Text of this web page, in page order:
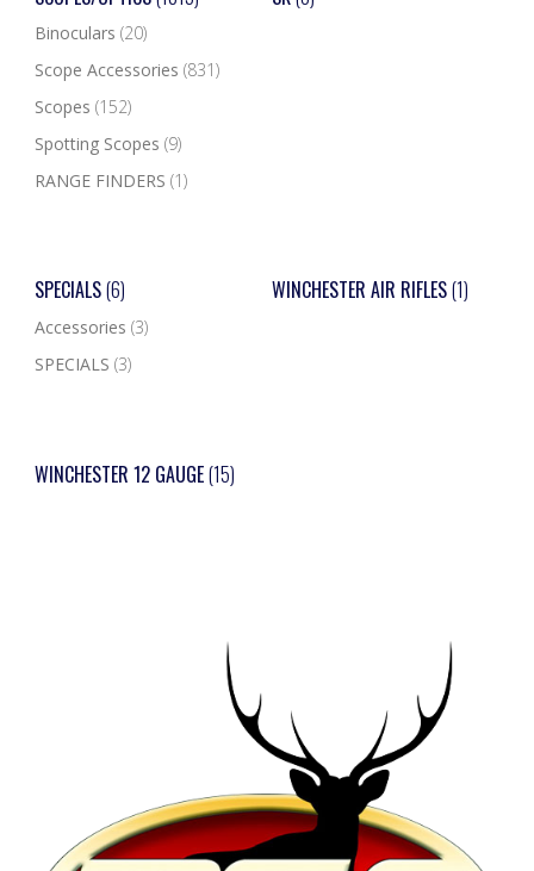
Binoculars (20)
Scope Accessories (831)
Scopes (152)
Spotting Scopes (9)
RANGE FINDERS (1)
SPECIALS(6)
Accessories (3)
SPECIALS (3)
WINCHESTER AIR RIFLES(1)
WINCHESTER 12 GAUGE(15)